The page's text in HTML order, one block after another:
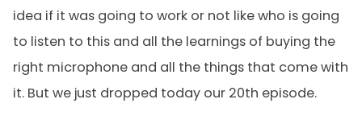
idea if it was going to work or not like who is going
to listen to this and all the learnings of buying the
right microphone and all the things that come with
it. But we just dropped today our 20th episode.